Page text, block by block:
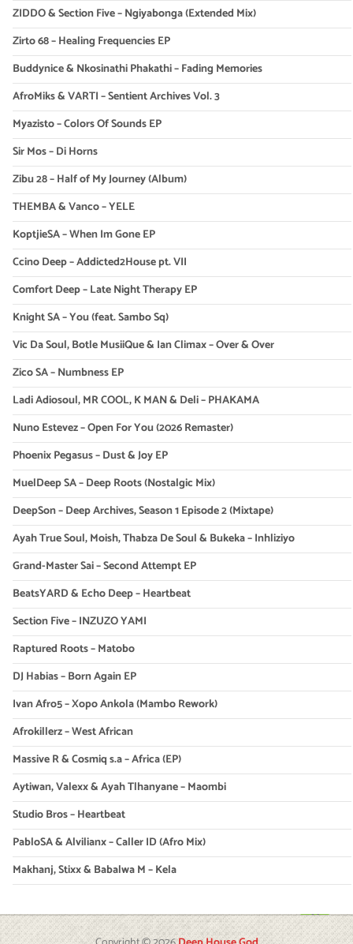
ZIDDO & Section Five – Ngiyabonga (Extended Mix)
Zirto 68 – Healing Frequencies EP
Buddynice & Nkosinathi Phakathi – Fading Memories
AfroMiks & VARTI – Sentient Archives Vol. 3
Myazisto – Colors Of Sounds EP
Sir Mos – Di Horns
Zibu 28 – Half of My Journey (Album)
THEMBA & Vanco – YELE
KoptjieSA – When Im Gone EP
Ccino Deep – Addicted2House pt. VII
Comfort Deep – Late Night Therapy EP
Knight SA – You (feat. Sambo Sq)
Vic Da Soul, Botle MusiiQue & Ian Climax – Over & Over
Zico SA – Numbness EP
Ladi Adiosoul, MR COOL, K MAN & Deli – PHAKAMA
Nuno Estevez – Open For You (2026 Remaster)
Phoenix Pegasus – Dust & Joy EP
MuelDeep SA – Deep Roots (Nostalgic Mix)
DeepSon – Deep Archives, Season 1 Episode 2 (Mixtape)
Ayah True Soul, Moish, Thabza De Soul & Bukeka – Inhliziyo
Grand-Master Sai – Second Attempt EP
BeatsYARD & Echo Deep – Heartbeat
Section Five – INZUZO YAMI
Raptured Roots – Matobo
DJ Habias – Born Again EP
Ivan Afro5 – Xopo Ankola (Mambo Rework)
Afrokillerz – West African
Massive R & Cosmiq s.a – Africa (EP)
Aytiwan, Valexx & Ayah Tlhanyane – Maombi
Studio Bros – Heartbeat
PabloSA & Alvilianx – Caller ID (Afro Mix)
Makhanj, Stixx & Babalwa M – Kela